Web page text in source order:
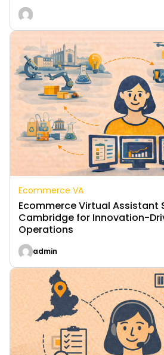
Ecommerce VA
Ecommerce Virtual Assistant
Cambridge for Innovation-
Operations
admin